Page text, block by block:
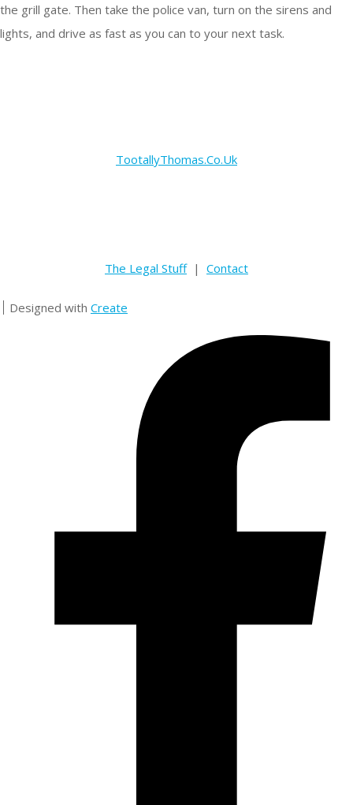
the grill gate. Then take the police van, turn on the sirens and
lights, and drive as fast as you can to your next task.
TootallyThomas.Co.Uk
The Legal Stuff| Contact
Designed with Create